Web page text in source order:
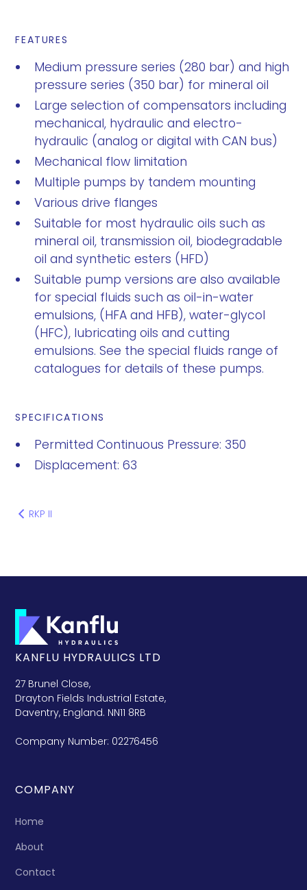
FEATURES
Medium pressure series (280 bar) and high
pressure series (350 bar) for mineral oil
Large selection of compensators including
mechanical, hydraulic and electro-
hydraulic (analog or digital with CAN bus)
Mechanical flow limitation
Multiple pumps by tandem mounting
Various drive flanges
Suitable for most hydraulic oils such as
mineral oil, transmission oil, biodegradable
oil and synthetic esters (HFD)
Suitable pump versions are also available
for special fluids such as oil-in-water
emulsions, (HFA and HFB), water-glycol
(HFC), lubricating oils and cutting
emulsions. See the special fluids range of
catalogues for details of these pumps.
SPECIFICATIONS
Permitted Continuous Pressure: 350
Displacement: 63
RKP II
KANFLU HYDRAULICS LTD
27 Brunel Close,
Drayton Fields Industrial Estate,
Daventry, England. NN11 8RB
Company Number: 02276456
COMPANY
Home
About
Contact